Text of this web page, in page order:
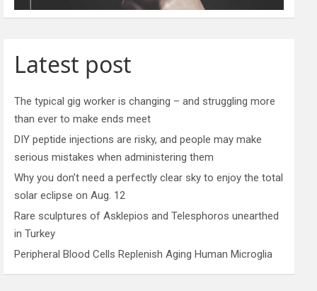
Latest post
The typical gig worker is changing – and struggling more
than ever to make ends meet
DIY peptide injections are risky, and people may make
serious mistakes when administering them
Why you don’t need a perfectly clear sky to enjoy the total
solar eclipse on Aug. 12
Rare sculptures of Asklepios and Telesphoros unearthed
in Turkey
Peripheral Blood Cells Replenish Aging Human Microglia